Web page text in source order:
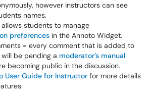
however instructors can see
names.
students to manage
preferences in the Annoto Widget.
= every comment that is added to
be pending a moderator’s manual
becoming public in the discussion.
User Guide for Instructor for more details